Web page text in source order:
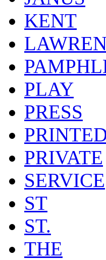
KENT
PLAY
PRESS
PRIVATE
SERVICE
ST
ST.
THE